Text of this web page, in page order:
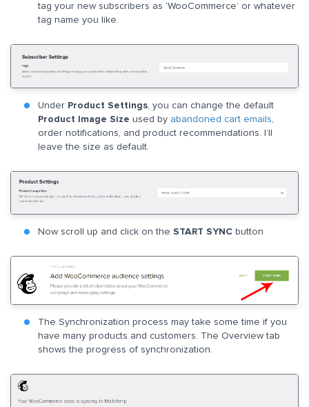
tag your new subscribers as ‘WooCommerce’ or whatever
tag name you like.
Under Product Settings, you can change the default
Product Image Size used by abandoned cart emails,
order notifications, and product recommendations. I’ll
leave the size as default.
Now scroll up and click on the START SYNC button
The Synchronization process may take some time if you
have many products and customers. The Overview tab
shows the progress of synchronization.